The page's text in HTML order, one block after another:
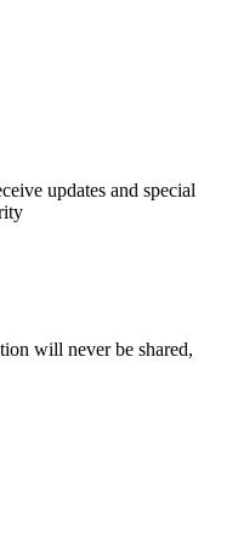
updates and special
will never be shared,